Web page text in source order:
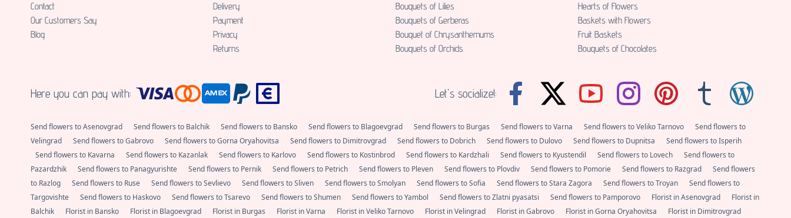
Contact
Our Customers Say
Blog
Delivery
Payment
Privacy
Returns
Bouquets of Lilies
Bouquets of Gerberas
Bouquet of Chrysanthemums
Bouquets of Orchids
Hearts of Flowers
Baskets with Flowers
Fruit Baskets
Bouquets of Chocolates
Here you can pay with: Let's socialize!:
Send flowers to Asenovgrad Send flowers to Balchik Send flowers to Bansko Send flowers to Blagoevgrad Send flowers to Burgas Send flowers to Varna Send flowers to Veliko Tarnovo
Send flowers to
Velingrad
Send flowers to Gabrovo Send flowers to Gorna Oryahovitsa Send flowers to Dimitrovgrad Send flowers to Dobrich Send flowers to Dulovo Send flowers to Dupnitsa
Send flowers to Isperih
Send flowers to Kavarna
Send flowers to Kazanlak Send flowers to Karlovo Send flowers to Kostinbrod Send flowers to Kardzhali Send flowers to Kyustendil Send flowers to Lovech
Send flowers to
Pazardzhik
Send flowers to Panagyurishte Send flowers to Pernik Send flowers to Petrich Send flowers to Pleven Send flowers to Plovdiv Send flowers to Pomorie Send flowers to Razgrad
Send flowers
to Razlog
Send flowers to Ruse Send flowers to Sevlievo Send flowers to Sliven Send flowers to Smolyan Send flowers to Sofia Send flowers to Stara Zagora Send flowers to Troyan
Send flowers to
Targovishte
Send flowers to Haskovo Send flowers to Tsarevo Send flowers to Shumen Send flowers to Yambol Send flowers to Zlatni pyasatsi Send flowers to Pamporovo Florist in Asenovgrad
Florist in
Balchik
Florist in Bansko Florist in Blagoevgrad Florist in Burgas Florist in Varna Florist in Veliko Tarnovo Florist in Velingrad Florist in Gabrovo Florist in Gorna Oryahovitsa Florist in Dimitrovgrad